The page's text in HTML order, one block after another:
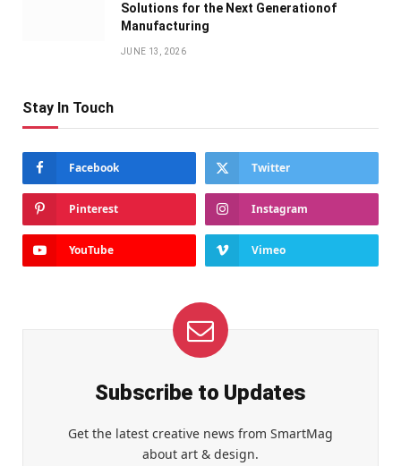
Solutions for the Next Generationof
Manufacturing
JUNE 13, 2026
Stay In Touch
Facebook Twitter
Pinterest Instagram
YouTube Vimeo
Subscribe to Updates
Get the latest creative news from SmartMag
about art & design.